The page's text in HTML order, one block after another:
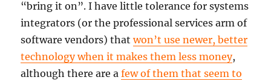
“bring it on”. I have little tolerance for systems
integrators (or the professional services arm of
software vendors) thatwon’t use newer, better
technology when it makes them less money,
although there are afew of them that seem to